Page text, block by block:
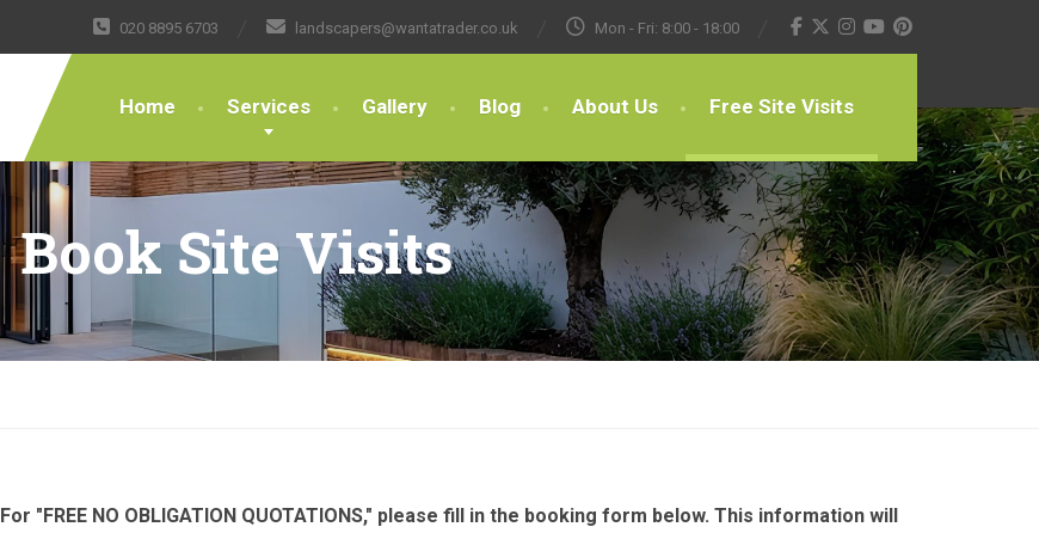
020 8895 6703 landscapers@wantatrader.co.uk Mon - Fri: 8:00 - 18:00
Home Services Gallery Blog About Us Free Site Visits
Book Site Visits
For "FREE NO OBLIGATION QUOTATIONS," please fill in the booking form below. This information will